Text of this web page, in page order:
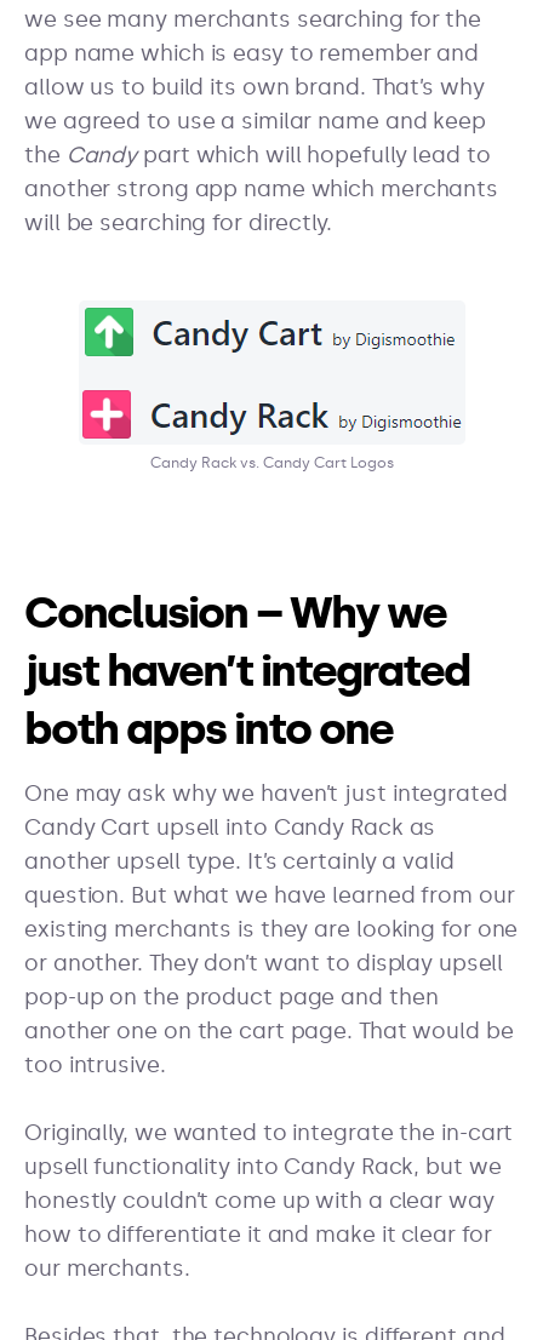
we see many merchants searching for the
app name which is easy to remember and
allow us to build its own brand. That’s why
we agreed to use a similar name and keep
the Candypart which will hopefully lead to
another strong app name which merchants
will be searching for directly.
Candy Rack vs. Candy Cart Logos
Conclusion – Why we
just haven’t integrated
both apps into one
One may ask why we haven’t just integrated
Candy Cart upsell into Candy Rack as
another upsell type. It’s certainly a valid
question. But what we have learned from our
existing merchants is they are looking for one
or another. They don’t want to display upsell
pop-up on the product page and then
another one on the cart page. That would be
too intrusive.
Originally, we wanted to integrate the in-cart
upsell functionality into Candy Rack, but we
honestly couldn’t come up with a clear way
how to differentiate it and make it clear for
our merchants.